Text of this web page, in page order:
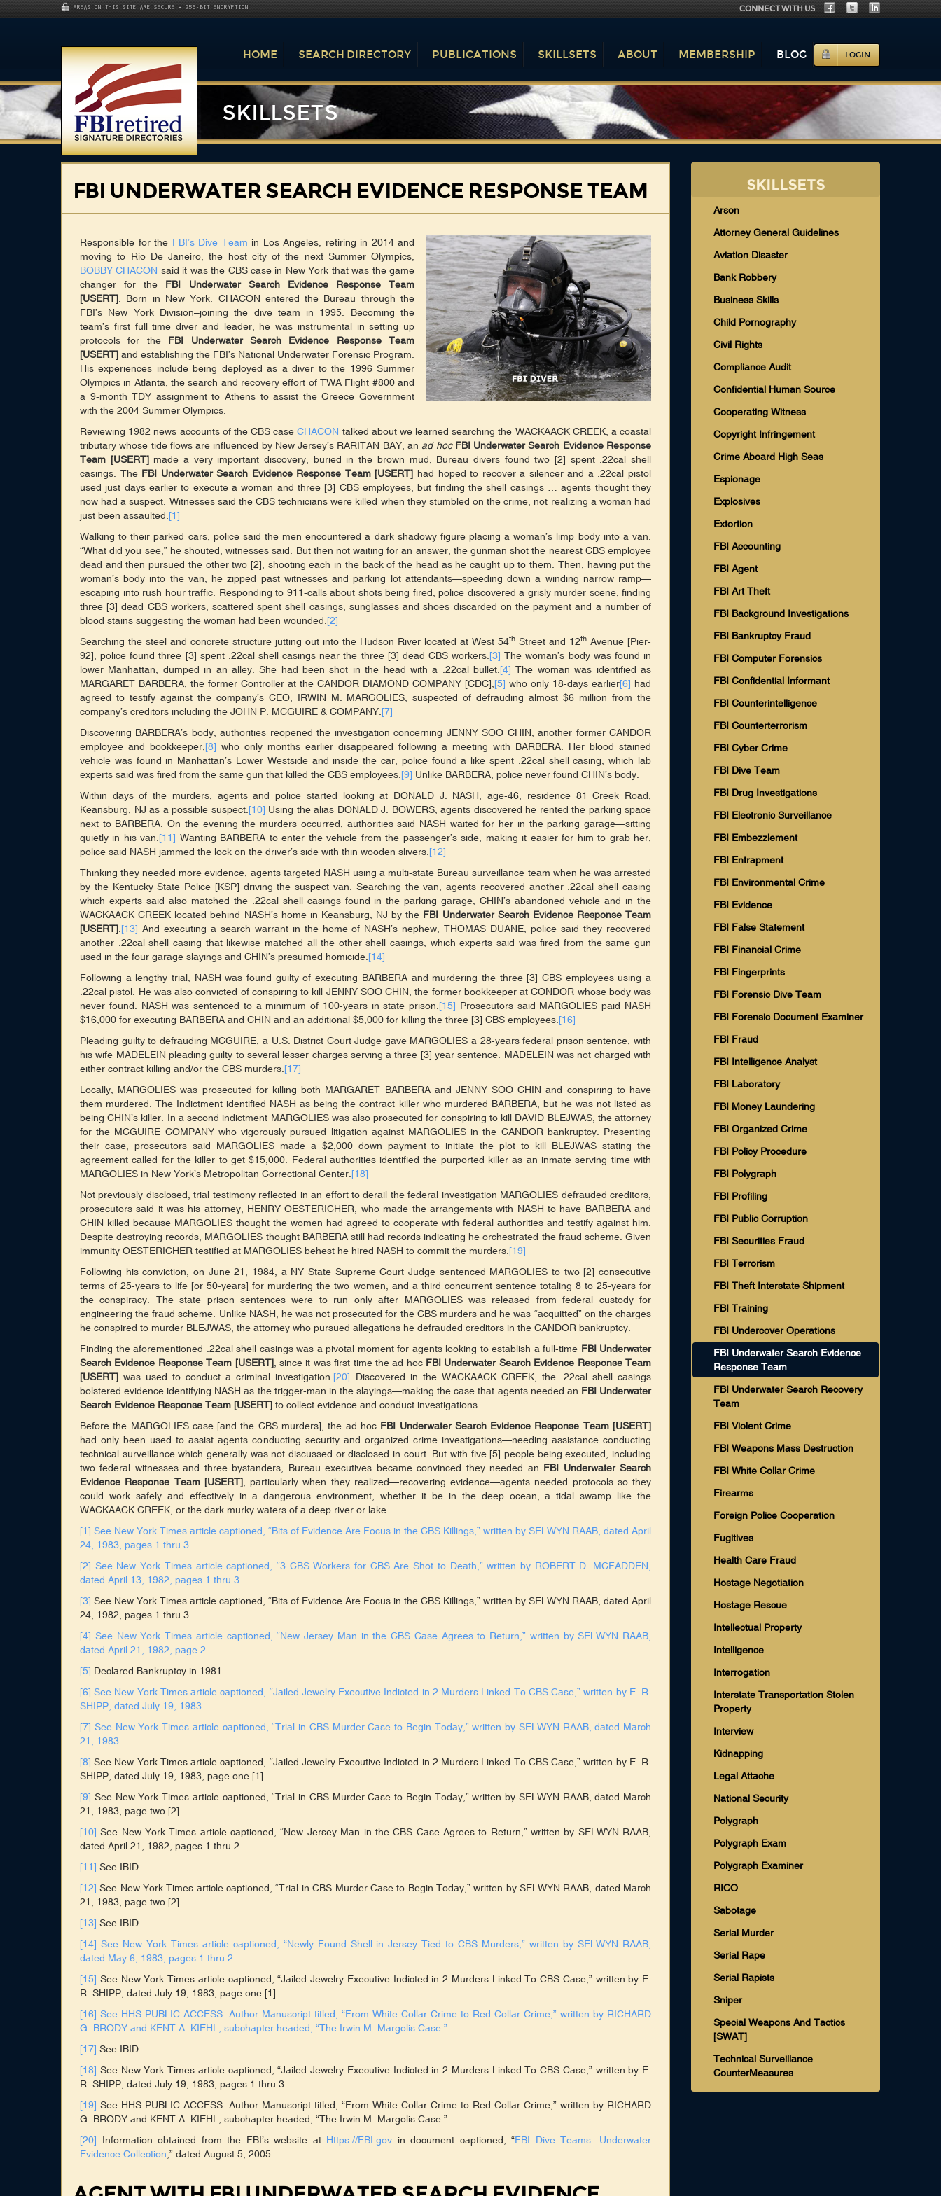
AREAS ON THIS SITE ARE SECURE • 256-BIT ENCRYPTION CONNECT WITH US
LOGIN
HOME SEARCH DIRECTORY PUBLICATIONS SKILLSETS ABOUT MEMBERSHIP BLOG
SKILLSETS
FBI UNDERWATER SEARCH EVIDENCE RESPONSE TEAM
Responsible for the FBI’s Dive Team in Los Angeles, retiring in 2014 and
moving to Rio De Janeiro, the host city of the next Summer Olympics,
BOBBY CHACON said it was the CBS case in New York that was the game
changer for the FBI Underwater Search Evidence Response Team
[USERT] . Born in New York. CHACON entered the Bureau through the
FBI’s New York Division–joining the dive team in 1995. Becoming the
team’s first full time diver and leader, he was instrumental in setting up
protocols for the FBI Underwater Search Evidence Response Team
[USERT] and establishing the FBI’s National Underwater Forensic Program.
His experiences include being deployed as a diver to the 1996 Summer
Olympics in Atlanta, the search and recovery effort of TWA Flight #800 and
a 9-month TDY assignment to Athens to assist the Greece Government
with the 2004 Summer Olympics.
Reviewing 1982 news accounts of the CBS caseCHACON talked about we learned searching the WACKAACK CREEK, a coastal
tributary whose tide flows are influenced by New Jersey’s RARITAN BAY, an ad hoc FBI Underwater Search Evidence Response
Team [USERT]made a very important discovery, buried in the brown mud, Bureau divers found two [2] spent .22cal shell
casings. The FBI Underwater Search Evidence Response Team [USERT] had hoped to recover a silencer and a .22cal pistol
used just days earlier to execute a woman and three [3] CBS employees, but finding the shell casings … agents thought they
now had a suspect. Witnesses said the CBS technicians were killed when they stumbled on the crime, not realizing a woman had
just been assaulted. [1]
Walking to their parked cars, police said the men encountered a dark shadowy figure placing a woman’s limp body into a van.
“What did you see,” he shouted, witnesses said. But then not waiting for an answer, the gunman shot the nearest CBS employee
dead and then pursued the other two [2], shooting each in the back of the head as he caught up to them. Then, having put the
woman’s body into the van, he zipped past witnesses and parking lot attendants—speeding down a winding narrow ramp—
escaping into rush hour traffic. Responding to 911-calls about shots being fired, police discovered a grisly murder scene, finding
three [3] dead CBS workers, scattered spent shell casings, sunglasses and shoes discarded on the payment and a number of
blood stains suggesting the woman had been wounded. [2]
Searching the steel and concrete structure jutting out into the Hudson River located at West 54th Street and 12th Avenue [Pier-
92], police found three [3] spent .22cal shell casings near the three [3] dead CBS workers. [3] The woman’s body was found in
lower Manhattan, dumped in an alley. She had been shot in the head with a .22cal bullet. [4] The woman was identified as
MARGARET BARBERA, the former Controller at the CANDOR DIAMOND COMPANY [CDC], [5] who only 18-days earlier[6] had
agreed to testify against the company’s CEO, IRWIN M. MARGOLIES, suspected of defrauding almost $6 million from the
company’s creditors including the JOHN P. MCGUIRE & COMPANY. [7]
Discovering BARBERA’s body, authorities reopened the investigation concerning JENNY SOO CHIN, another former CANDOR
employee and bookkeeper, [8] who only months earlier disappeared following a meeting with BARBERA. Her blood stained
vehicle was found in Manhattan’s Lower Westside and inside the car, police found a like spent .22cal shell casing, which lab
experts said was fired from the same gun that killed the CBS employees. [9] Unlike BARBERA, police never found CHIN’s body.
Within days of the murders, agents and police started looking at DONALD J. NASH, age-46, residence 81 Creek Road,
Keansburg, NJ as a possible suspect. [10] Using the alias DONALD J. BOWERS, agents discovered he rented the parking space
next to BARBERA. On the evening the murders occurred, authorities said NASH waited for her in the parking garage—sitting
quietly in his van. [11] Wanting BARBERA to enter the vehicle from the passenger’s side, making it easier for him to grab her,
police said NASH jammed the lock on the driver’s side with thin wooden slivers. [12]
Thinking they needed more evidence, agents targeted NASH using a multi-state Bureau surveillance team when he was arrested
by the Kentucky State Police [KSP] driving the suspect van. Searching the van, agents recovered another .22cal shell casing
which experts said also matched the .22cal shell casings found in the parking garage, CHIN’s abandoned vehicle and in the
WACKAACK CREEK located behind NASH’s home in Keansburg, NJ by the FBI Underwater Search Evidence Response Team
[USERT] [13] And executing a search warrant in the home of NASH’s nephew, THOMAS DUANE, police said they recovered
another .22cal shell casing that likewise matched all the other shell casings, which experts said was fired from the same gun
used in the four garage slayings and CHIN’s presumed homicide. [14]
Following a lengthy trial, NASH was found guilty of executing BARBERA and murdering the three [3] CBS employees using a
.22cal pistol. He was also convicted of conspiring to kill JENNY SOO CHIN, the former bookkeeper at CONDOR whose body was
never found. NASH was sentenced to a minimum of 100-years in state prison. [15] Prosecutors said MARGOLIES paid NASH
$16,000 for executing BARBERA and CHIN and an additional $5,000 for killing the three [3] CBS employees. [16]
Pleading guilty to defrauding MCGUIRE, a U.S. District Court Judge gave MARGOLIES a 28-years federal prison sentence, with
his wife MADELEIN pleading guilty to several lesser charges serving a three [3] year sentence. MADELEIN was not charged with
either contract killing and/or the CBS murders. [17]
Locally, MARGOLIES was prosecuted for killing both MARGARET BARBERA and JENNY SOO CHIN and conspiring to have
them murdered. The Indictment identified NASH as being the contract killer who murdered BARBERA, but he was not listed as
being CHIN’s killer. In a second indictment MARGOLIES was also prosecuted for conspiring to kill DAVID BLEJWAS, the attorney
for the MCGUIRE COMPANY who vigorously pursued litigation against MARGOLIES in the CANDOR bankruptcy. Presenting
their case, prosecutors said MARGOLIES made a $2,000 down payment to initiate the plot to kill BLEJWAS stating the
agreement called for the killer to get $15,000. Federal authorities identified the purported killer as an inmate serving time with
MARGOLIES in New York’s Metropolitan Correctional Center. [18]
Not previously disclosed, trial testimony reflected in an effort to derail the federal investigation MARGOLIES defrauded creditors,
prosecutors said it was his attorney, HENRY OESTERICHER, who made the arrangements with NASH to have BARBERA and
CHIN killed because MARGOLIES thought the women had agreed to cooperate with federal authorities and testify against him.
Despite destroying records, MARGOLIES thought BARBERA still had records indicating he orchestrated the fraud scheme. Given
immunity OESTERICHER testified at MARGOLIES behest he hired NASH to commit the murders. [19]
Following his conviction, on June 21, 1984, a NY State Supreme Court Judge sentenced MARGOLIES to two [2] consecutive
terms of 25-years to life [or 50-years] for murdering the two women, and a third concurrent sentence totaling 8 to 25-years for
the conspiracy. The state prison sentences were to run only after MARGOLIES was released from federal custody for
engineering the fraud scheme. Unlike NASH, he was not prosecuted for the CBS murders and he was “acquitted” on the charges
he conspired to murder BLEJWAS, the attorney who pursued allegations he defrauded creditors in the CANDOR bankruptcy.
Finding the aforementioned .22cal shell casings was a pivotal moment for agents looking to establish a full-time FBI Underwater
Search Evidence Response Team [USERT], since it was first time the ad hoc FBI Underwater Search Evidence Response Team
[USERT] was used to conduct a criminal investigation. [20] Discovered in the WACKAACK CREEK, the .22cal shell casings
bolstered evidence identifying NASH as the trigger-man in the slayings—making the case that agents needed an FBI Underwater
Search Evidence Response Team [USERT] to collect evidence and conduct investigations.
Before the MARGOLIES case [and the CBS murders], the ad hoc FBI Underwater Search Evidence Response Team [USERT]
had only been used to assist agents conducting security and organized crime investigations—needing assistance conducting
technical surveillance which generally was not discussed or disclosed in court. But with five [5] people being executed, including
two federal witnesses and three bystanders, Bureau executives became convinced they needed an FBI Underwater Search
Evidence Response Team [USERT], particularly when they realized—recovering evidence—agents needed protocols so they
could work safely and effectively in a dangerous environment, whether it be in the deep ocean, a tidal swamp like the
WACKAACK CREEK, or the dark murky waters of a deep river or lake.
[1] See New York Times article captioned, “Bits of Evidence Are Focus in the CBS Killings,” written by SELWYN RAAB, dated April
24, 1983, pages 1 thru 3
[2] See New York Times article captioned, “3 CBS Workers for CBS Are Shot to Death,” written by ROBERT D. MCFADDEN,
dated April 13, 1982, pages 1 thru 3
[3] See New York Times article captioned, “Bits of Evidence Are Focus in the CBS Killings,” written by SELWYN RAAB, dated April
24, 1982, pages 1 thru 3.
[4] See New York Times article captioned, “New Jersey Man in the CBS Case Agrees to Return,” written by SELWYN RAAB,
dated April 21, 1982, page 2
[5] Declared Bankruptcy in 1981.
[6] See New York Times article captioned, “Jailed Jewelry Executive Indicted in 2 Murders Linked To CBS Case,” written by E. R.
SHIPP, dated July 19, 1983
[7] See New York Times article captioned, “Trial in CBS Murder Case to Begin Today,” written by SELWYN RAAB, dated March
21, 1983
[8] See New York Times article captioned, “Jailed Jewelry Executive Indicted in 2 Murders Linked To CBS Case,” written by E. R.
SHIPP, dated July 19, 1983, page one [1].
[9] See New York Times article captioned, “Trial in CBS Murder Case to Begin Today,” written by SELWYN RAAB, dated March
21, 1983, page two [2].
[10] See New York Times article captioned, “New Jersey Man in the CBS Case Agrees to Return,” written by SELWYN RAAB,
dated April 21, 1982, pages 1 thru 2.
[11] See IBID.
[12] See New York Times article captioned, “Trial in CBS Murder Case to Begin Today,” written by SELWYN RAAB, dated March
21, 1983, page two [2].
[13] See IBID.
[14] See New York Times article captioned, “Newly Found Shell in Jersey Tied to CBS Murders,” written by SELWYN RAAB,
dated May 6, 1983, pages 1 thru 2
[15] See New York Times article captioned, “Jailed Jewelry Executive Indicted in 2 Murders Linked To CBS Case,” written by E.
R. SHIPP, dated July 19, 1983, page one [1].
[16] See HHS PUBLIC ACCESS: Author Manuscript titled, “From White-Collar-Crime to Red-Collar-Crime,” written by RICHARD
G. BRODY and KENT A. KIEHL, subchapter headed, “The Irwin M. Margolis Case.”
[17] See IBID.
[18] See New York Times article captioned, “Jailed Jewelry Executive Indicted in 2 Murders Linked To CBS Case,” written by E.
R. SHIPP, dated July 19, 1983, pages 1 thru 3.
[19] See HHS PUBLIC ACCESS: Author Manuscript titled, “From White-Collar-Crime to Red-Collar-Crime,” written by RICHARD
G. BRODY and KENT A. KIEHL, subchapter headed, “The Irwin M. Margolis Case.”
[20] Information obtained from the FBI’s website at Https://FBI.gov in document captioned, “FBI Dive Teams: Underwater
Evidence Collection ,” dated August 5, 2005.
SKILLSETS
Arson
Attorney General Guidelines
Aviation Disaster
Bank Robbery
Business Skills
Child Pornography
Civil Rights
Compliance Audit
Confidential Human Source
Cooperating Witness
Copyright Infringement
Crime Aboard High Seas
Espionage
Explosives
Extortion
FBI Accounting
FBI Agent
FBI Art Theft
FBI Background Investigations
FBI Bankruptcy Fraud
FBI Computer Forensics
FBI Confidential Informant
FBI Counterintelligence
FBI Counterterrorism
FBI Cyber Crime
FBI Dive Team
FBI Drug Investigations
FBI Electronic Surveillance
FBI Embezzlement
FBI Entrapment
FBI Environmental Crime
FBI Evidence
FBI False Statement
FBI Financial Crime
FBI Fingerprints
FBI Forensic Dive Team
FBI Forensic Document Examiner
FBI Fraud
FBI Intelligence Analyst
FBI Laboratory
FBI Money Laundering
FBI Organized Crime
FBI Policy Procedure
FBI Polygraph
FBI Profiling
FBI Public Corruption
FBI Securities Fraud
FBI Terrorism
FBI Theft Interstate Shipment
FBI Training
FBI Undercover Operations
FBI Underwater Search Evidence
Response Team
FBI Underwater Search Recovery
Team
FBI Violent Crime
FBI Weapons Mass Destruction
FBI White Collar Crime
Firearms
Foreign Police Cooperation
Fugitives
Health Care Fraud
Hostage Negotiation
Hostage Rescue
Intellectual Property
Intelligence
Interrogation
Interstate Transportation Stolen
Property
Interview
Kidnapping
Legal Attache
National Security
Polygraph
Polygraph Exam
Polygraph Examiner
RICO
Sabotage
Serial Murder
Serial Rape
Serial Rapists
Sniper
Special Weapons And Tactics
[SWAT]
Technical Surveillance
CounterMeasures